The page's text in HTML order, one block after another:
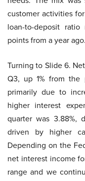
customer activities
loan-to-deposit
points from a year ago.
Turning to Slide 6.
Q3, up 1% from the
primarily due to
higher interest
quarter was 3.88%,
driven by higher
Depending on the
net interest income
range and we